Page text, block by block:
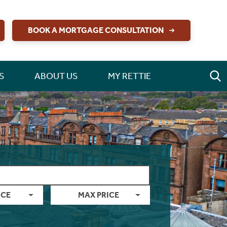
BOOK A MORTGAGE CONSULTATION
ABOUT US MY RETTIE
MAX PRICE